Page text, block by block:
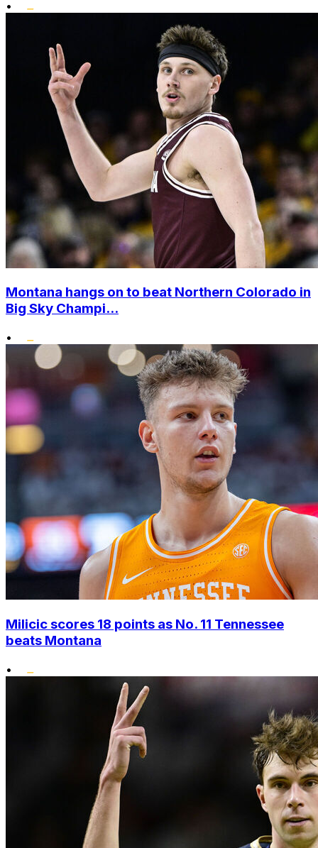
•
Montana hangs on to beat Northern Colorado in
Big Sky Champi...
•
Milicic scores 18 points as No. 11 Tennessee
beats Montana
•